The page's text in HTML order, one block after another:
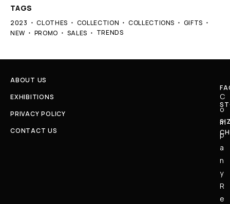
TAGS
2023 CLOTHES COLLECTION COLLECTIONS
GIFTS
NEW
PROMO SALES TRENDS
ABOUT US
EXHIBITIONS
PRIVACY POLICY
CONTACT US
C
o
m
p
a
n
y
R
e